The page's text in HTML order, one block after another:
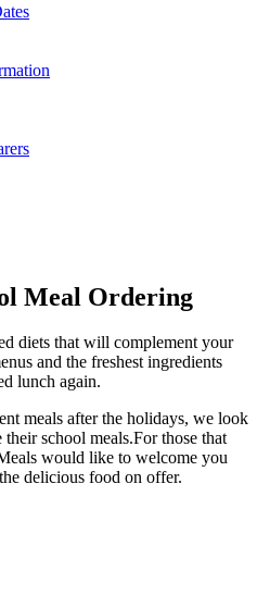
Meal Ordering
diets that will complement your
and the freshest ingredients
lunch again.
meals after the holidays, we look
school meals.For those that
would like to welcome you
delicious food on offer.